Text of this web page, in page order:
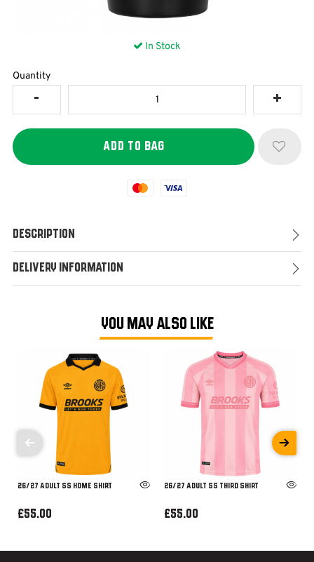
In Stock
Quantity
Mastercard
Visa
Description
Delivery Information
YOU MAY ALSO LIKE
26/27 ADULT SS HOME SHIRT
£55.00
26/27 ADULT SS THIRD SHIRT
£55.00